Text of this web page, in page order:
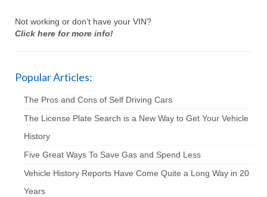
Not working or don’t have your VIN?
Click here for more info!
Popular Articles:
The Pros and Cons of Self Driving Cars
The License Plate Search is a New Way to Get Your Vehicle
History
Five Great Ways To Save Gas and Spend Less
Vehicle History Reports Have Come Quite a Long Way in 20
Years